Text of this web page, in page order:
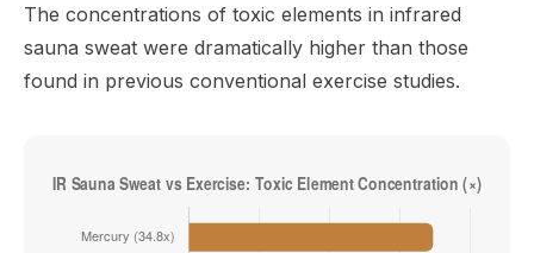
The concentrations of toxic elements in infrared
sauna sweat were dramatically higher than those
found in previous conventional exercise studies.